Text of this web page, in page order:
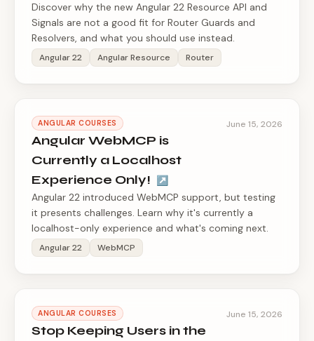
Discover why the new Angular 22 Resource API and
Signals are not a good fit for Router Guards and
Resolvers, and what you should use instead.
Angular 22 Angular Resource Router
ANGULAR COURSES
Angular WebMCP is
Currently a Localhost
Experience Only!
↗
June 15, 2026
Angular 22 introduced WebMCP support, but testing
it presents challenges. Learn why it's currently a
localhost-only experience and what's coming next.
Angular 22 WebMCP
ANGULAR COURSES
Stop Keeping Users in the
June 15, 2026